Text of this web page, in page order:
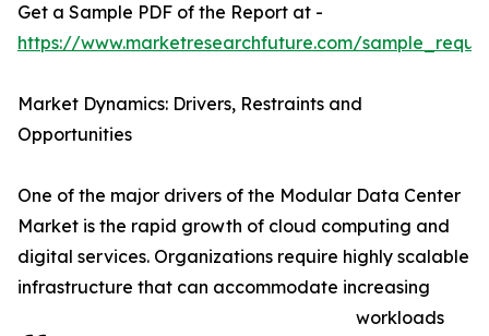
Get a Sample PDF of the Report at -
https://www.marketresearchfuture.com/
Market Dynamics: Drivers, Restraints and
Opportunities
One of the major drivers of the Modular Data Center
Market is the rapid growth of cloud computing and
digital services. Organizations require highly scalable
infrastructure that can accommodate increasing
workloads